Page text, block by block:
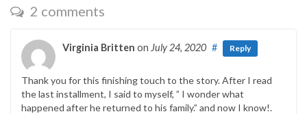
2 comments
Virginia Britten on July 24, 2020 # Reply
Thank you for this finishing touch to the story. After I read
the last installment, I said to myself, ” I wonder what
happened after he returned to his family.” and now I know!.